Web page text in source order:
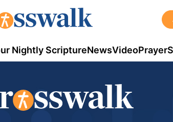
Nightly ScriptureNewsVideoPrayer